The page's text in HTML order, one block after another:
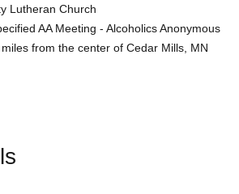
Lutheran Church
AA Meeting - Alcoholics Anonymous
from the center of Cedar Mills, MN